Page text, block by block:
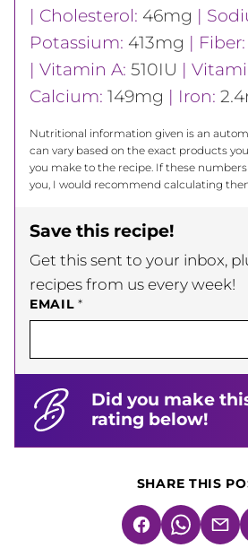
| Cholesterol: 46mg |
Potassium: 413mg | Fiber:
| Vitamin A: 510IU |
Calcium: 149mg | Iron: 2.4
Nutritional information given is an automatic calculation and
can vary based on the exact products
you make to the recipe. If these
you, I would recommend calculating
Save this recipe!
Get this sent to your inbox,
recipes from us every week!
EMAIL*
Did you make
rating below!
SHARE THIS
Facebook